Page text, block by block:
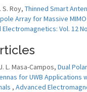
S. Roy, Thinned Smart
Array for Massive
Vol. 12
L. Masa-Campos, Dual
for UWB Applications
, Advanced